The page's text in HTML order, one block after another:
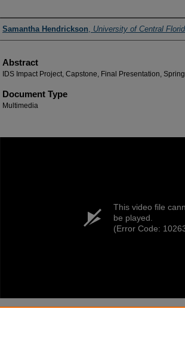
Authors
Samantha Hendrickson, University of Central
Abstract
IDS Impact Project, Capstone, Final Presentation,
Document Type
Multimedia
This video file
be played.
(Error Code:
Recommended Citation